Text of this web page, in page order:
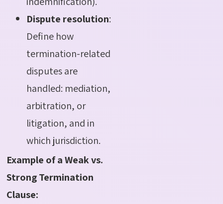
Dispute resolution:
Define how
termination-related
disputes are
handled: mediation,
arbitration, or
litigation, and in
which jurisdiction.
Example of a Weak vs.
Strong Termination
Clause: